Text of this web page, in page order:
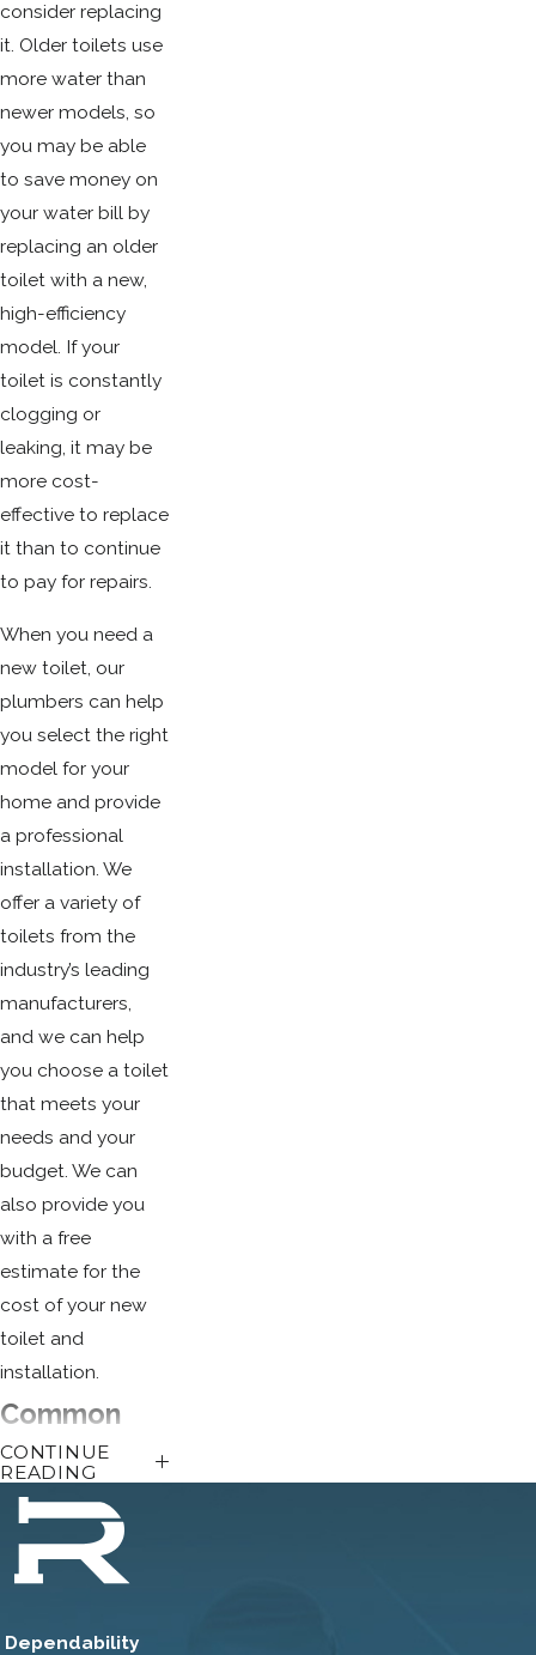
consider replacing
it. Older toilets use
more water than
newer models, so
you may be able
to save money on
your water bill by
replacing an older
toilet with a new,
high-efficiency
model. If your
toilet is constantly
clogging or
leaking, it may be
more cost-
effective to replace
it than to continue
to pay for repairs.
When you need a
new toilet, our
plumbers can help
you select the right
model for your
home and provide
a professional
installation. We
offer a variety of
toilets from the
industry’s leading
manufacturers,
and we can help
you choose a toilet
that meets your
needs and your
budget. We can
also provide you
with a free
estimate for the
cost of your new
toilet and
installation.
Common
Toilet
Issues
There are many
wrong with a toilet,
CONTINUE
READING
Dependability